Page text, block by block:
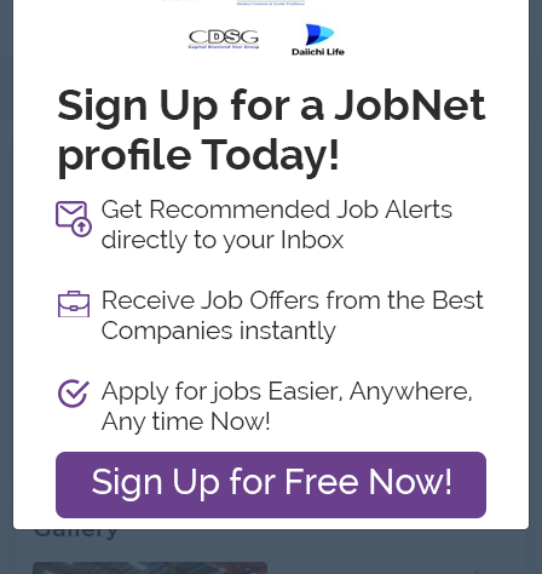
Shwe Kyun International Co.,Ltd
About
Recent job openings
Junior Inventory Accountant (South Dagon
Shwe Kyun International Co.,Ltd
Yangon Finance, Accounting, Audit
Junior Accountant (Female)
Shwe Kyun International Co.,Ltd
Yangon Finance, Accounting, Audit
Gallery